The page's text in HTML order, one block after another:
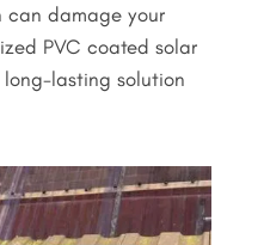
can damage your
PVC coated solar
lasting solution